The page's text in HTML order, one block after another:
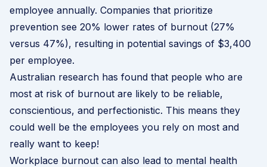
employee annually. Companies that prioritize
prevention see 20% lower rates of burnout (27%
versus 47%), resulting in potential savings of $3,400
per employee.
Australian research has found that people who are
most at risk of burnout are likely to be reliable,
conscientious, and perfectionistic. This means they
could well be the employees you rely on most and
really want to keep!
Workplace burnout can also lead to mental health